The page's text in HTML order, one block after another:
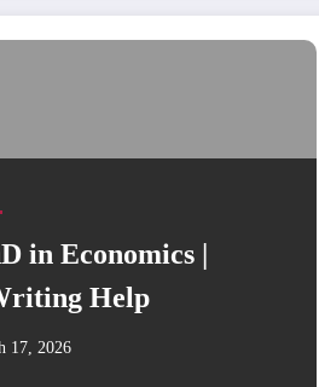
in Economics |
Help
17, 2026